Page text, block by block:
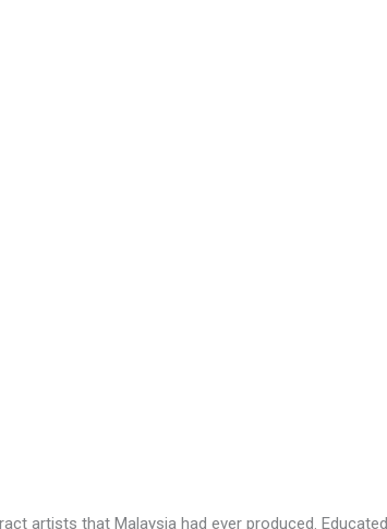
artists that Malaysia had ever produced. Educated